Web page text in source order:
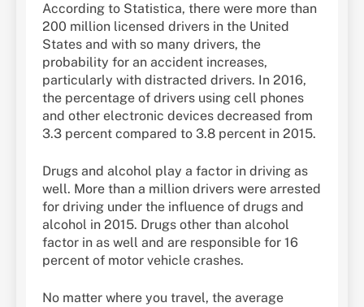
According to Statistica, there were more than
200 million licensed drivers in the United
States and with so many drivers, the
probability for an accident increases,
particularly with distracted drivers. In 2016,
the percentage of drivers using cell phones
and other electronic devices decreased from
3.3 percent compared to 3.8 percent in 2015.
Drugs and alcohol play a factor in driving as
well. More than a million drivers were arrested
for driving under the influence of drugs and
alcohol in 2015. Drugs other than alcohol
factor in as well and are responsible for 16
percent of motor vehicle crashes.
No matter where you travel, the average